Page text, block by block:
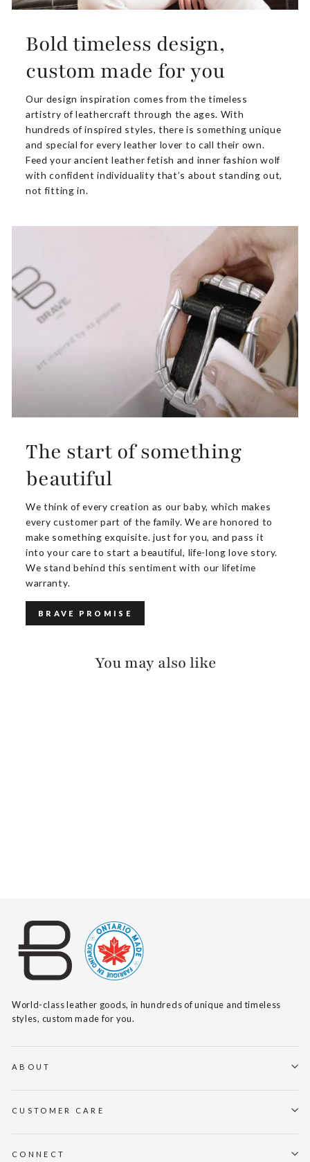
Bold timeless design,
custom made for you
Our design inspiration comes from the timeless
artistry of leathercraft through the ages. With
hundreds of inspired styles, there is something unique
and special for every leather lover to call their own.
Feed your ancient leather fetish and inner fashion wolf
with confident individuality that’s about standing out,
not fitting in.
The start of something
beautiful
We think of every creation as our baby, which makes
every customer part of the family. We are honored to
make something exquisite. just for you, and pass it
into your care to start a beautiful, life-long love story.
We stand behind this sentiment with our lifetime
warranty.
BRAVE PROMISE
You may also like
World-class leather goods, in hundreds of unique and timeless
styles, custom made for you.
ABOUT
CUSTOMER CARE
CONNECT